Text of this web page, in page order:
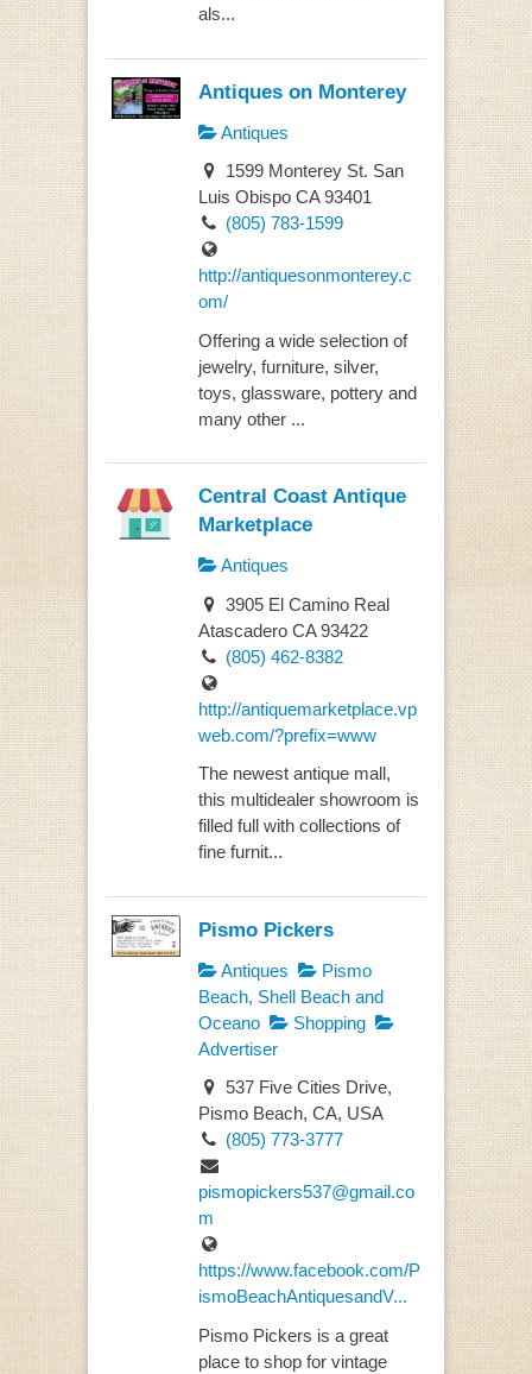
als...
Antiques on Monterey
Antiques
1599 Monterey St. San
Luis Obispo CA 93401
(805) 783-1599
http://antiquesonmonterey.c
om/
Offering a wide selection of
jewelry, furniture, silver,
toys, glassware, pottery and
many other ...
Central Coast Antique
Marketplace
Antiques
3905 El Camino Real
Atascadero CA 93422
(805) 462-8382
http://antiquemarketplace.vp
web.com/?prefix=www
The newest antique mall,
this multidealer showroom is
filled full with collections of
fine furnit...
Pismo Pickers
Antiques
Pismo
Beach, Shell Beach and
Oceano
Shopping
Advertiser
537 Five Cities Drive,
Pismo Beach, CA, USA
(805) 773-3777
pismopickers537@gmail.co
m
https://www.facebook.com/P
ismoBeachAntiquesandV...
Pismo Pickers is a great
place to shop for vintage